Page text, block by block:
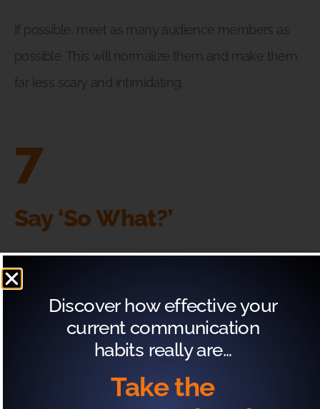
If possible, meet as many audience members as
possible. This will normalize them and make them
far less scary and intimidating.
7
Say ‘So What?’
Your listeners are not going to care about the
physiological responses your body might display
due to nerves.
What Not To Say (& What
To Replace It With)
Discover how effective your
current communication
habits really are…
Take the